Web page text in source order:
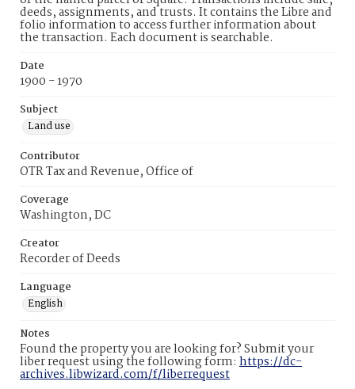
deeds, assignments, and trusts. It contains the Libre and
folio information to access further information about
the transaction. Each document is searchable.
Date
1900 - 1970
Subject
Land use
Contributor
OTR Tax and Revenue, Office of
Coverage
Washington, DC
Creator
Recorder of Deeds
Language
English
Notes
Found the property you are looking for? Submit your
liber request using the following form: https://dc-
archives.libwizard.com/f/liberrequest